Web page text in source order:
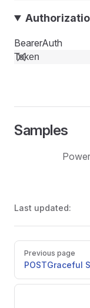
BearerAuth
Samples
Last updated:
Pager
Previous page
POSTGraceful